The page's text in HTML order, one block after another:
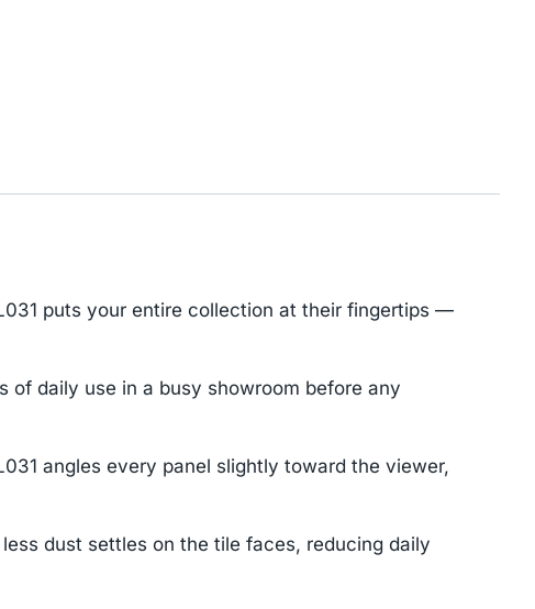
puts your entire collection at their fingertips —
of daily use in a busy showroom before any
angles every panel slightly toward the viewer,
dust settles on the tile faces, reducing daily